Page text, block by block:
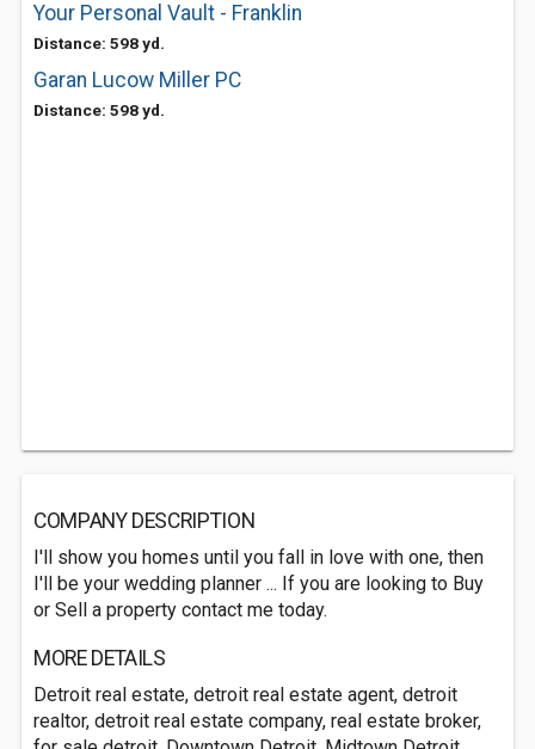
Your Personal Vault - Franklin
Distance: 598 yd.
Garan Lucow Miller PC
Distance: 598 yd.
COMPANY DESCRIPTION
I'll show you homes until you fall in love with one, then
I'll be your wedding planner ... If you are looking to Buy
or Sell a property contact me today.
MORE DETAILS
Detroit real estate, detroit real estate agent, detroit
realtor, detroit real estate company, real estate broker,